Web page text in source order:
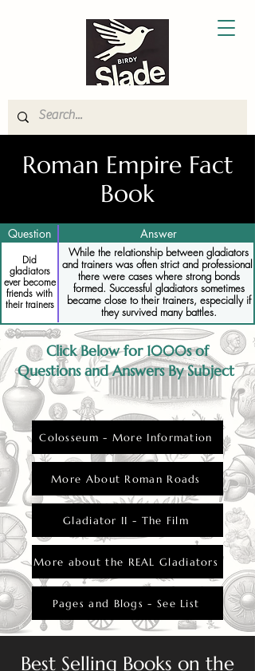
Roman Empire Fact
Book
Question Answer
Did
gladiators
ever become
friends with
their trainers
While the relationship between gladiators
and trainers was often strict and professional,
there were cases where strong bonds
formed. Successful gladiators sometimes
became close to their trainers, especially if
they survived many battles.
Click Below for 1000s of
Questions and Answers By Subject
Colosseum - More Information
More About Roman Roads
Gladiator II - The Film
More about the REAL Gladiators
Pages and Blogs - See List
Best Selling Books on the